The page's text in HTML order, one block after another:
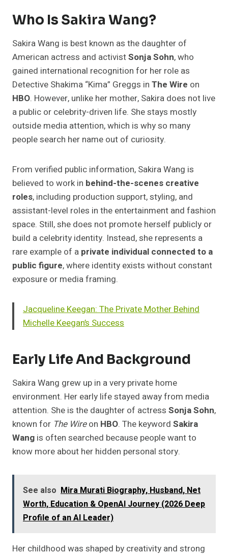
Who Is Sakira Wang?
Sakira Wang is best known as the daughter of
American actress and activistSonja Sohn, who
gained international recognition for her role as
Detective Shakima “Kima” Greggs in The Wire on
HBO. However, unlike her mother, Sakira does not live
a public or celebrity-driven life. She stays mostly
outside media attention, which is why so many
people search her name out of curiosity.
From verified public information, Sakira Wang is
believed to work in behind-the-scenes creative
roles, including production support, styling, and
assistant-level roles in the entertainment and fashion
space. Still, she does not promote herself publicly or
build a celebrity identity. Instead, she represents a
rare example of a private individual connected to a
public figure, where identity exists without constant
exposure or media framing.
Jacqueline Keegan: The Private Mother Behind
Michelle Keegan’s Success
Early Life And Background
Sakira Wang grew up in a very private home
environment. Her early life stayed away from media
attention. She is the daughter of actress Sonja Sohn,
known for The Wireon HBO. The keyword Sakira
Wang is often searched because people want to
know more about her hidden personal story.
See also Mira Murati Biography, Husband, Net
Worth, Education & OpenAI Journey (2026 Deep
Profile of an AI Leader)
Her childhood was shaped by creativity and strong